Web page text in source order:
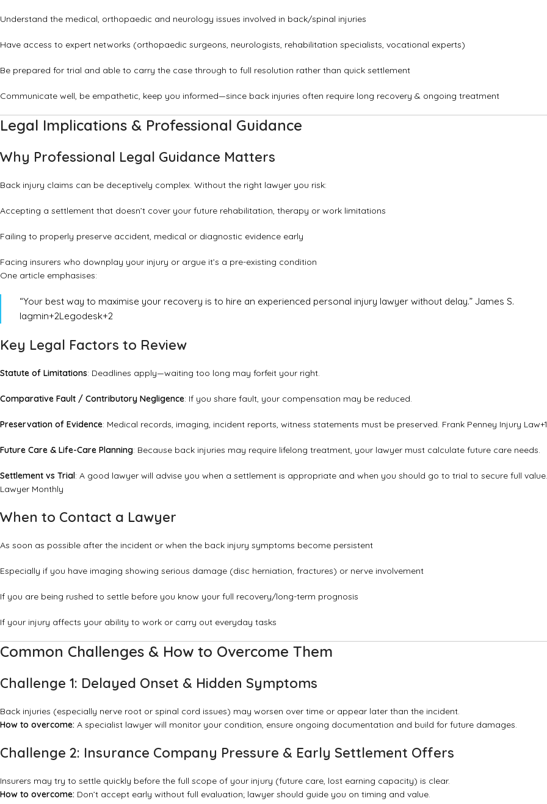
Understand the medical, orthopaedic and neurology issues involved in back/spinal injuries
Have access to expert networks (orthopaedic surgeons, neurologists, rehabilitation specialists, vocational experts)
Be prepared for trial and able to carry the case through to full resolution rather than quick settlement
Communicate well, be empathetic, keep you informed—since back injuries often require long recovery & ongoing treatment
Legal Implications & Professional Guidance
Why Professional Legal Guidance Matters
Back injury claims can be deceptively complex. Without the right lawyer you risk:
Accepting a settlement that doesn’t cover your future rehabilitation, therapy or work limitations
Failing to properly preserve accident, medical or diagnostic evidence early
Facing insurers who downplay your injury or argue it’s a pre-existing condition
One article emphasises:
“Your best way to maximise your recovery is to hire an experienced personal injury lawyer without delay.” James S.
Iagmin+2Legodesk+2
Key Legal Factors to Review
Statute of Limitations: Deadlines apply—waiting too long may forfeit your right.
Comparative Fault / Contributory Negligence: If you share fault, your compensation may be reduced.
Preservation of Evidence: Medical records, imaging, incident reports, witness statements must be preserved. Frank Penney Injury Law+1
Future Care & Life-Care Planning: Because back injuries may require lifelong treatment, your lawyer must calculate future care needs.
Settlement vs Trial: A good lawyer will advise you when a settlement is appropriate and when you should go to trial to secure full value.
Lawyer Monthly
When to Contact a Lawyer
As soon as possible after the incident or when the back injury symptoms become persistent
Especially if you have imaging showing serious damage (disc herniation, fractures) or nerve involvement
If you are being rushed to settle before you know your full recovery/long-term prognosis
If your injury affects your ability to work or carry out everyday tasks
Common Challenges & How to Overcome Them
Challenge 1: Delayed Onset & Hidden Symptoms
Back injuries (especially nerve root or spinal cord issues) may worsen over time or appear later than the incident.
How to overcome: A specialist lawyer will monitor your condition, ensure ongoing documentation and build for future damages.
Challenge 2: Insurance Company Pressure & Early Settlement Offers
Insurers may try to settle quickly before the full scope of your injury (future care, lost earning capacity) is clear.
How to overcome: Don’t accept early without full evaluation; lawyer should guide you on timing and value.